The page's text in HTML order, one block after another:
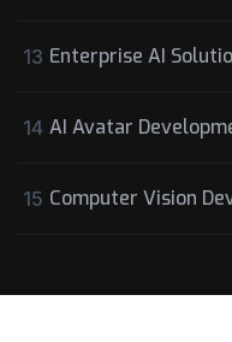
13 Enterprise AI
14 AI Avatar
15 Computer Vision